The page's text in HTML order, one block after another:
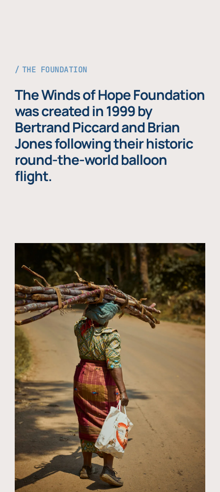
THE FOUNDATION
The Winds of Hope Foundation
was created in 1999 by
Bertrand Piccard and Brian
Jones following their historic
round-the-world balloon
flight.